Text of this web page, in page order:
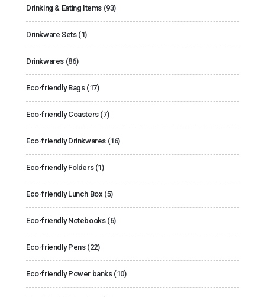
Drinking & Eating Items (93)
Drinkware Sets (1)
Drinkwares (86)
Eco-friendly Bags (17)
Eco-friendly Coasters (7)
Eco-friendly Drinkwares (16)
Eco-friendly Folders (1)
Eco-friendly Lunch Box (5)
Eco-friendly Notebooks (6)
Eco-friendly Pens (22)
Eco-friendly Power banks (10)